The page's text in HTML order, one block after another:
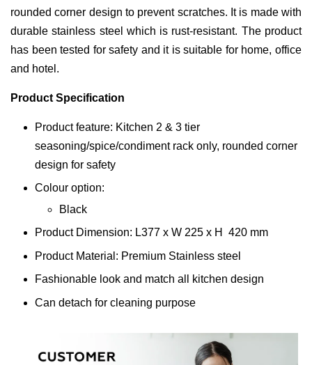
rounded corner design to prevent scratches. It is made with
durable stainless steel which is rust-resistant. The product
has been tested for safety and it is suitable for home, office
and hotel.
Product Specification
Product feature: Kitchen 2 & 3 tier
seasoning/spice/condiment rack only, rounded corner
design for safety
Colour option:
Black
Product Dimension: L377 x W 225 x H 420 mm
Product Material: Premium Stainless steel
Fashionable look and match all kitchen design
Can detach for cleaning purpose